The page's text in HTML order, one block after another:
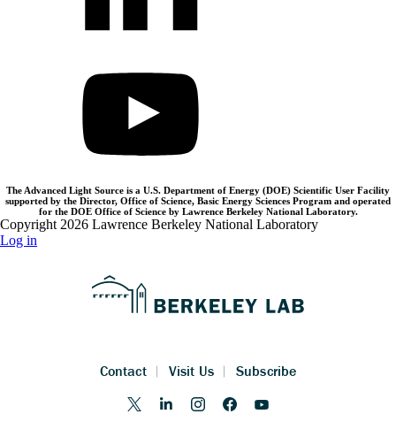
The Advanced Light Source is a U.S. Department of Energy (DOE) Scientific User Facility
supported by the Director, Office of Science, Basic Energy Sciences Program and operated
for the DOE Office of Science by Lawrence Berkeley National Laboratory.
Copyright 2026 Lawrence Berkeley National Laboratory
Log in